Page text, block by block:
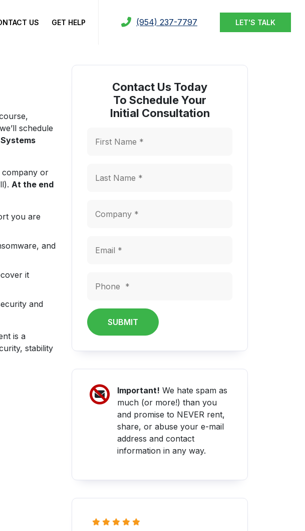
US GET HELP (954) 237-7797 LET'S TALK
schedule
company or
At the end
you are
and
it
and
is a
stability
Contact Us Today
To Schedule Your
Initial Consultation
SUBMIT
Important! We hate spam as
much (or more!) than you
and promise to NEVER rent,
share, or abuse your e-mail
address and contact
information in any way.